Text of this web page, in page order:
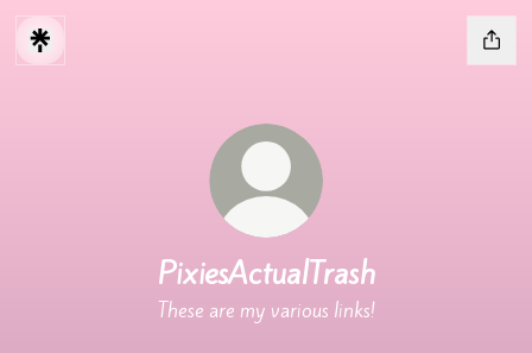
PixiesActualTrash
These are my various links!